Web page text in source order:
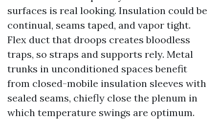
surfaces is real looking. Insulation could be
continual, seams taped, and vapor tight.
Flex duct that droops creates bloodless
traps, so straps and supports rely. Metal
trunks in unconditioned spaces benefit
from closed-mobile insulation sleeves with
sealed seams, chiefly close the plenum in
which temperature swings are optimum.